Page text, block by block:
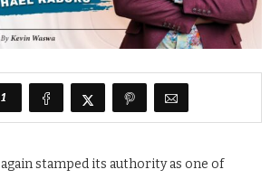
1
again stamped its authority as one of